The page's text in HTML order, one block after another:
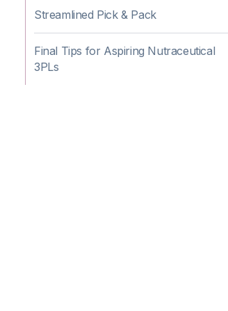
Streamlined Pick & Pack
Final Tips for Aspiring Nutraceutical
3PLs